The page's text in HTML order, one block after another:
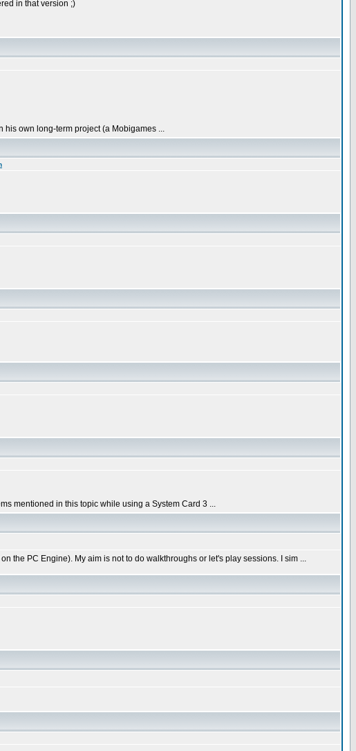
in that version ;)
his own long-term project (a Mobigames ...
mentioned in this topic while using a System Card 3 ...
the PC Engine). My aim is not to do walkthroughs or let's play sessions. I sim ...